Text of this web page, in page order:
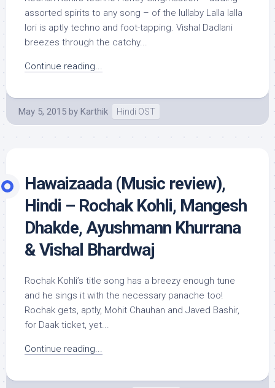
assorted spirits to any song – of the lullaby Lalla lalla
lori is aptly techno and foot-tapping. Vishal Dadlani
breezes through the catchy...
Continue reading...
May 5, 2015 by Karthik Hindi OST
Hawaizaada (Music review),
Hindi – Rochak Kohli, Mangesh
Dhakde, Ayushmann Khurrana
& Vishal Bhardwaj
Rochak Kohli’s title song has a breezy enough tune
and he sings it with the necessary panache too!
Rochak gets, aptly, Mohit Chauhan and Javed Bashir,
for Daak ticket, yet...
Continue reading...